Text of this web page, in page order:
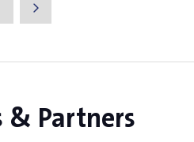
new
& Partners